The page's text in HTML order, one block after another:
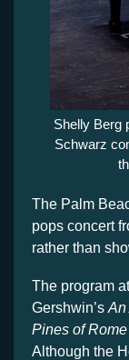
Shelly Berg
Schwarz
The Palm
pops concert
rather than
The program
Gershwin’s An
Pines of Rome
Although the